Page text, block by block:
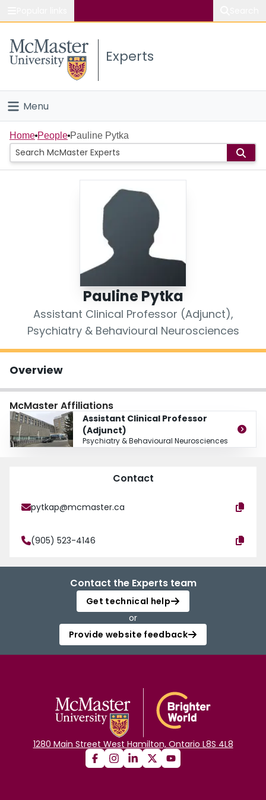
Study
Connect
Experts
Menu
Home
People
Home People Pauline Pytka
Pauline Pytka
Assistant Clinical Professor (Adjunct),
Psychiatry & Behavioural Neurosciences
Overview
McMaster Affiliations
Assistant Clinical Professor
(Adjunct)
Psychiatry & Behavioural Neurosciences
Contact
pytkap@mcmaster.ca
(905) 523-4146
Contact the Experts team
Get technical help
or
Provide website feedback
1280 Main Street West Hamilton, Ontario L8S 4L8